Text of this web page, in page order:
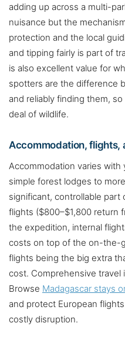
adding up across a multi-
nuisance but the
protection and the local
and tipping fairly is part of
is also excellent value for
spotters are the difference
and reliably finding them,
deal of wildlife.
Accommodation, flights,
Accommodation varies
simple forest lodges to
significant, controllable
flights ($800–$1,800 return
the expedition, internal
costs on top of the on-
flights being the big extra
cost. Comprehensive travel
Browse Madagascar stays
and protect European
costly disruption.